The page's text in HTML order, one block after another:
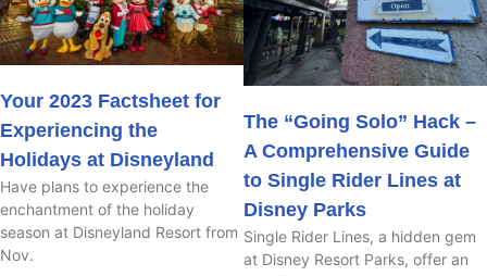
Your 2023 Factsheet for
Experiencing the
Holidays at Disneyland
Have plans to experience the
enchantment of the holiday
season at Disneyland Resort from
Nov.
The “Going Solo” Hack –
A Comprehensive Guide
to Single Rider Lines at
Disney Parks
Single Rider Lines, a hidden gem
at Disney Resort Parks, offer an